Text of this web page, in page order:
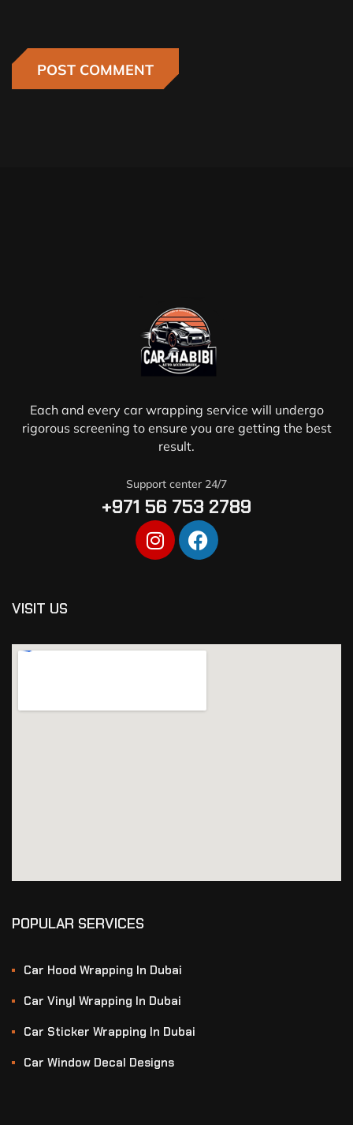
Each and every car wrapping service will undergo
rigorous screening to ensure you are getting the best
result.
Support center 24/7
+971 56 753 2789
VISIT US
POPULAR SERVICES
Car Hood Wrapping In Dubai
Car Vinyl Wrapping In Dubai
Car Sticker Wrapping In Dubai
Car Window Decal Designs